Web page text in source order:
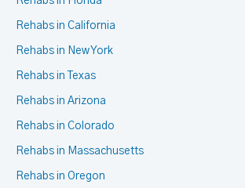
Rehabs in California
Rehabs in New York
Rehabs in Texas
Rehabs in Arizona
Rehabs in Colorado
Rehabs in Massachusetts
Rehabs in Oregon